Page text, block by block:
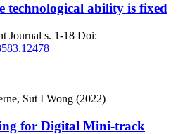
technological ability is fixed
Journal s. 1-18 Doi:
Sut I Wong (2022)
for Digital Mini-track